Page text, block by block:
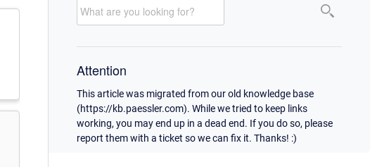
Attention
This article was migrated from our old knowledge base
(https://kb.paessler.com). While we tried to keep links
working, you may end up in a dead end. If you do so, please
report them with a ticket so we can fix it. Thanks! :)